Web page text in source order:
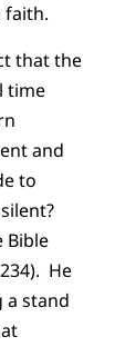
that the
time
and
to
Bible
He
a stand